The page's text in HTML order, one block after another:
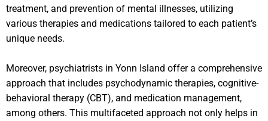
treatment, and prevention of mental illnesses, utilizing
various therapies and medications tailored to each patient’s
unique needs.
Moreover, psychiatrists in Yonn Island offer a comprehensive
approach that includes psychodynamic therapies, cognitive-
behavioral therapy (CBT), and medication management,
among others. This multifaceted approach not only helps in